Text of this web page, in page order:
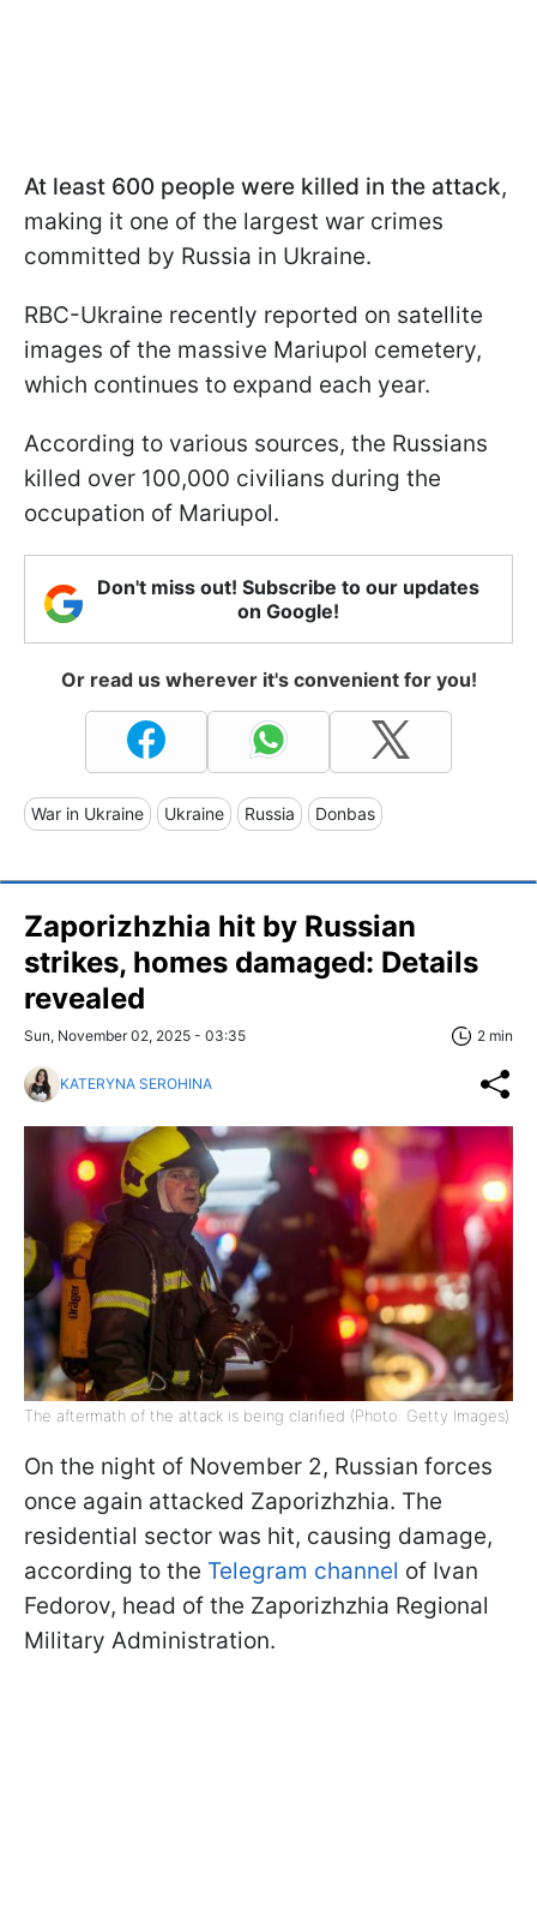
At least 600 people were killed in the attack,
making it one of the largest war crimes
committed by Russia in Ukraine.
RBC-Ukraine recently reported on satellite
images of the massive Mariupol cemetery,
which continues to expand each year.
According to various sources, the Russians
killed over 100,000 civilians during the
occupation of Mariupol.
Don't miss out! Subscribe to our updates
on Google!
Or read us wherever it's convenient for you!
War in Ukraine Ukraine Russia Donbas
Zaporizhzhia hit by Russian
strikes, homes damaged: Details
revealed
Sun, November 02, 2025 - 03:35 2 min
KATERYNA SEROHINA
The aftermath of the attack is being clarified (Photo: Getty Images)
On the night of November 2, Russian forces
once again attacked Zaporizhzhia. The
residential sector was hit, causing damage,
according to the Telegram channel of Ivan
Fedorov, head of the Zaporizhzhia Regional
Military Administration.